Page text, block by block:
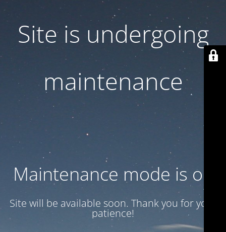
Site is undergoing
maintenance
Maintenance mode is on
Site will be available soon. Thank you for your
patience!